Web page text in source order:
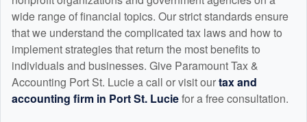
wide range of financial topics. Our strict standards ensure
that we understand the complicated tax laws and how to
implement strategies that return the most benefits to
individuals and businesses. Give Paramount Tax &
Accounting Port St. Lucie a call or visit ourtax and
accounting firm in Port St. Luciefor a free consultation.